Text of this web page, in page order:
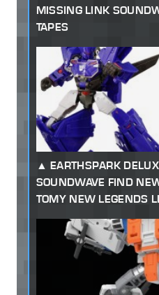
MISSING LINK
TAPES
EARTHSPARK
SOUNDWAVE FIND
TOMY NEW LEGENDS